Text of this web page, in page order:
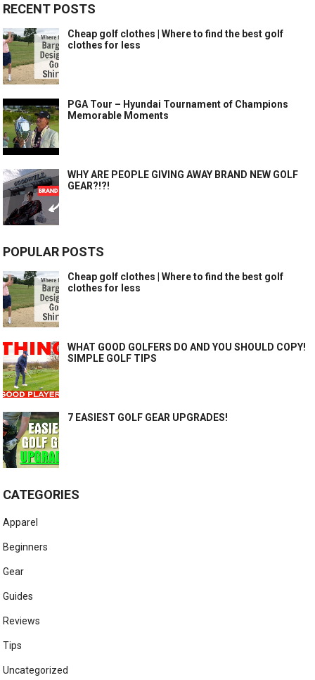
RECENT POSTS
Cheap golf clothes | Where to find the best golf
clothes for less
PGA Tour – Hyundai Tournament of Champions
Memorable Moments
WHY ARE PEOPLE GIVING AWAY BRAND NEW GOLF
GEAR?!?!
POPULAR POSTS
Cheap golf clothes | Where to find the best golf
clothes for less
WHAT GOOD GOLFERS DO AND YOU SHOULD COPY!
SIMPLE GOLF TIPS
7 EASIEST GOLF GEAR UPGRADES!
CATEGORIES
Apparel
Beginners
Gear
Guides
Reviews
Tips
Uncategorized